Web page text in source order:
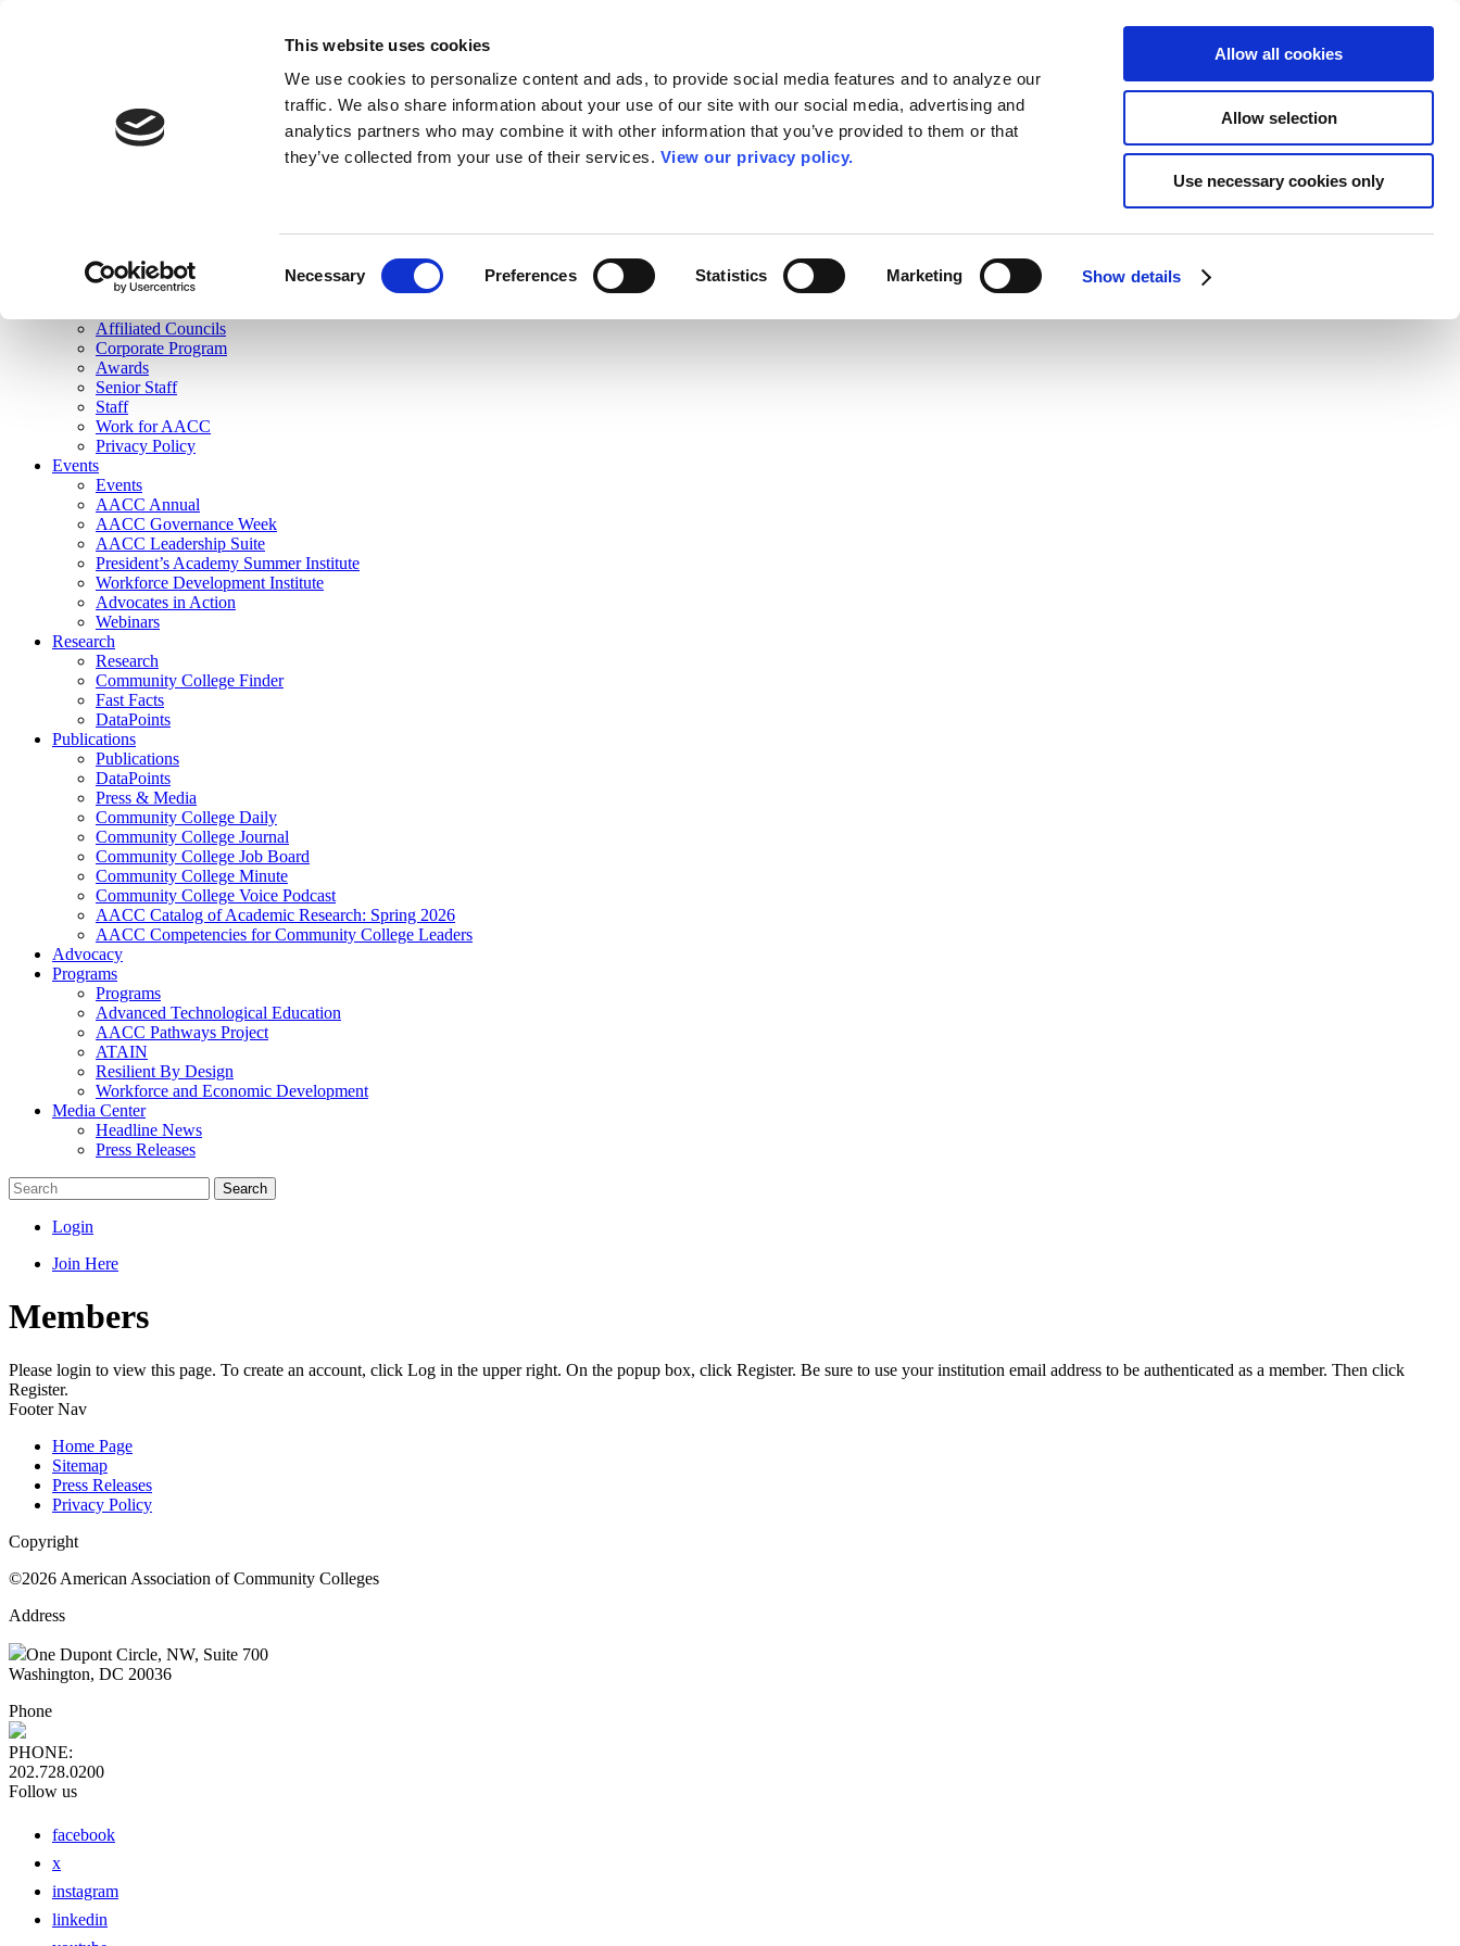
This website uses cookies
We use cookies to personalize content and ads, to provide social media features and to analyze our
traffic. We also share information about your use of our site with our social media, advertising and
analytics partners who may combine it with other information that you’ve provided to them or that
they’ve collected from your use of their services. View our privacy policy.
Necessary Preferences Statistics Marketing Show details
Allow all cookies
Allow selection
Use necessary cookies only
Join Here
Membership
Governance
Affiliated Councils
Corporate Program
Awards
Senior Staff
Staff
Work for AACC
Privacy Policy
Events
Events
AACC Annual
AACC Governance Week
AACC Leadership Suite
President’s Academy Summer Institute
Workforce Development Institute
Advocates in Action
Webinars
Research
Research
Community College Finder
Fast Facts
DataPoints
Publications
Publications
DataPoints
Press & Media
Community College Daily
Community College Journal
Community College Job Board
Community College Minute
Community College Voice Podcast
AACC Catalog of Academic Research: Spring 2026
AACC Competencies for Community College Leaders
Advocacy
Programs
Programs
Advanced Technological Education
AACC Pathways Project
ATAIN
Resilient By Design
Workforce and Economic Development
Media Center
Headline News
Press Releases
Search
Login
Join Here
Members
Please login to view this page. To create an account, click Log in the upper right. On the popup box, click Register. Be sure to use your institution email address to be authenticated as a member. Then click
Register.
Footer Nav
Home Page
Sitemap
Press Releases
Privacy Policy
Copyright
©2026 American Association of Community Colleges
Address
One Dupont Circle, NW, Suite 700
Washington, DC 20036
Phone
PHONE:
202.728.0200
Follow us
facebook
x
instagram
linkedin